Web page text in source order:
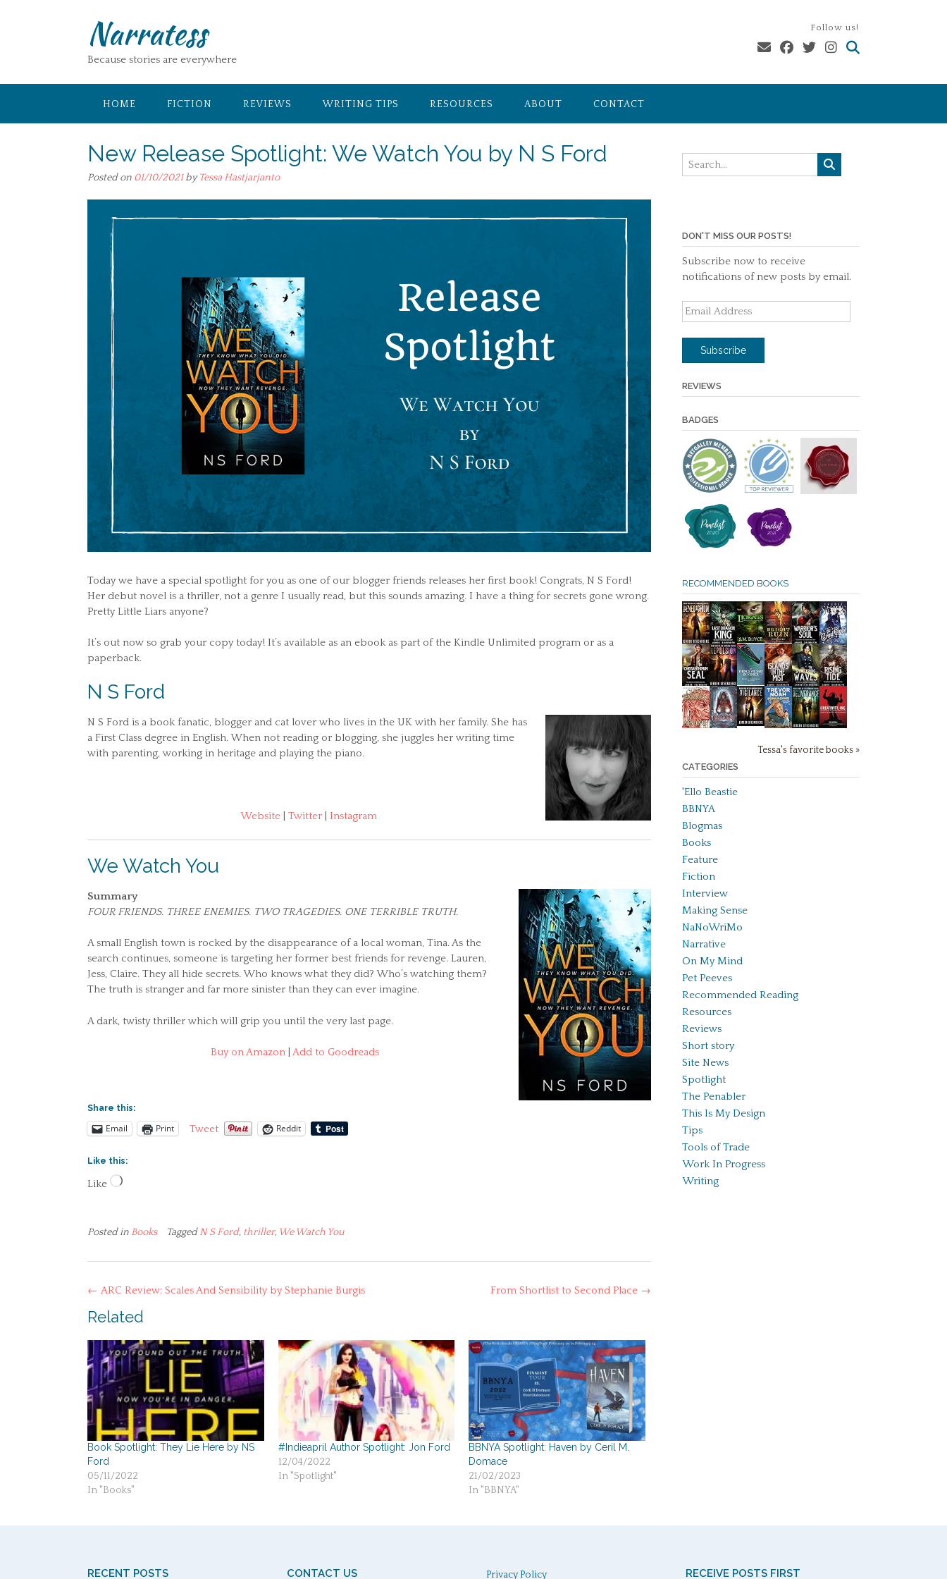
Narratess
Because stories are everywhere
Follow us!
HOME FICTION REVIEWS WRITING TIPS RESOURCES ABOUT CONTACT
New Release Spotlight: We Watch You by N S Ford
Posted on 01/10/2021byTessa Hastjarjanto
Today we have a special spotlight for you as one of our blogger friends releases her first book! Congrats, N S Ford!
Her debut novel is a thriller, not a genre I usually read, but this sounds amazing. I have a thing for secrets gone wrong.
Pretty Little Liars anyone?
It’s out now so grab your copy today! It’s available as an ebook as part of the Kindle Unlimited program or as a
paperback.
N S Ford
N S Ford is a book fanatic, blogger and cat lover who lives in the UK with her family. She has
a First Class degree in English. When not reading or blogging, she juggles her writing time
with parenting, working in heritage and playing the piano.
Website| Twitter| Instagram
We Watch You
Summary
FOUR FRIENDS. THREE ENEMIES. TWO TRAGEDIES. ONE TERRIBLE TRUTH.
A small English town is rocked by the disappearance of a local woman, Tina. As the
search continues, someone is targeting her former best friends for revenge. Lauren,
Jess, Claire. They all hide secrets. Who knows what they did? Who’s watching them?
The truth is stranger and far more sinister than they can ever imagine.
A dark, twisty thriller which will grip you until the very last page.
Buy on Amazon |Add to Goodreads
Share this:
Email Print Tweet Reddit
Like this:
Like Loading…
Posted in Books TaggedN S Ford, thriller, We Watch You
Post
From Shortlist to Second Place →
← ARC Review: Scales And Sensibility by Stephanie Burgis
Related
Book Spotlight: They Lie Here by NS
Ford
05/11/2022
In "Books"
#Indieapril Author Spotlight: Jon Ford
12/04/2022
In "Spotlight"
BBNYA Spotlight: Haven by Ceril M.
Domace
21/02/2023
In "BBNYA"
DON'T MISS OUR POSTS!
Subscribe now to receive
notifications of new posts by email.
Email
Address
Subscribe
REVIEWS
BADGES
RECOMMENDED BOOKS
Tessa's favorite books »
CATEGORIES
'Ello Beastie
BBNYA
Blogmas
Books
Feature
Fiction
Interview
Making Sense
NaNoWriMo
Narrative
On My Mind
Pet Peeves
Recommended Reading
Resources
Reviews
Short story
Site News
Spotlight
The Penabler
This Is My Design
Tips
Tools of Trade
Work In Progress
Writing
RECENT POSTS CONTACT US Privacy Policy RECEIVE POSTS FIRST